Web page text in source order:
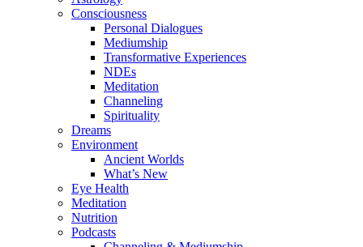
Consciousness
Personal Dialogues
Mediumship
Transformative Experiences
NDEs
Meditation
Channeling
Spirituality
Dreams
Environment
Ancient Worlds
What’s New
Eye Health
Meditation
Nutrition
Podcasts